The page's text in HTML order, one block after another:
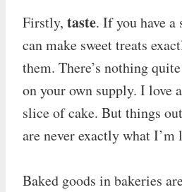
Firstly, taste. If you have a
can make sweet treats
them. There’s nothing
on your own supply. I love
slice of cake. But things
are never exactly what I’m
Baked goods in bakeries